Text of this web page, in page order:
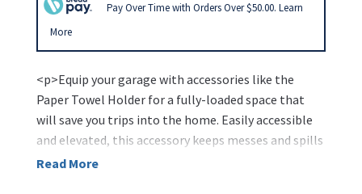
Pay Over Time with Orders Over $50.00. Learn
More
<p>Equip your garage with accessories like the
Paper Towel Holder for a fully-loaded space that
will save you trips into the home. Easily accessible
and elevated, this accessory keeps messes and spills
at bay by ensuring quick clean-up.</p>
Read More